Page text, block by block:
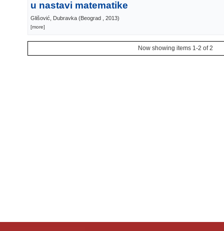
u nastavi matematike
Glišović, Dubravka (Beograd , 2013)
[more]
Now showing items 1-2 of 2